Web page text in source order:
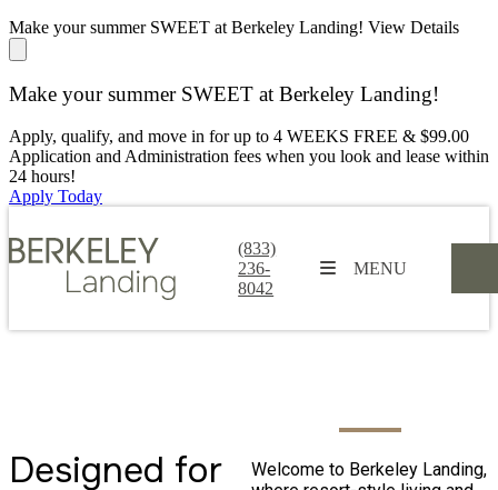
Make your summer SWEET at Berkeley Landing! View Details
Make your summer SWEET at Berkeley Landing!
Apply, qualify, and move in for up to 4 WEEKS FREE & $99.00
Application and Administration fees when you look and lease within
24 hours!
Apply Today
(833)
236-
8042
MENU
3700 Peachtree Industrial Boulevard,
Designed for
Welcome to Berkeley Landing,